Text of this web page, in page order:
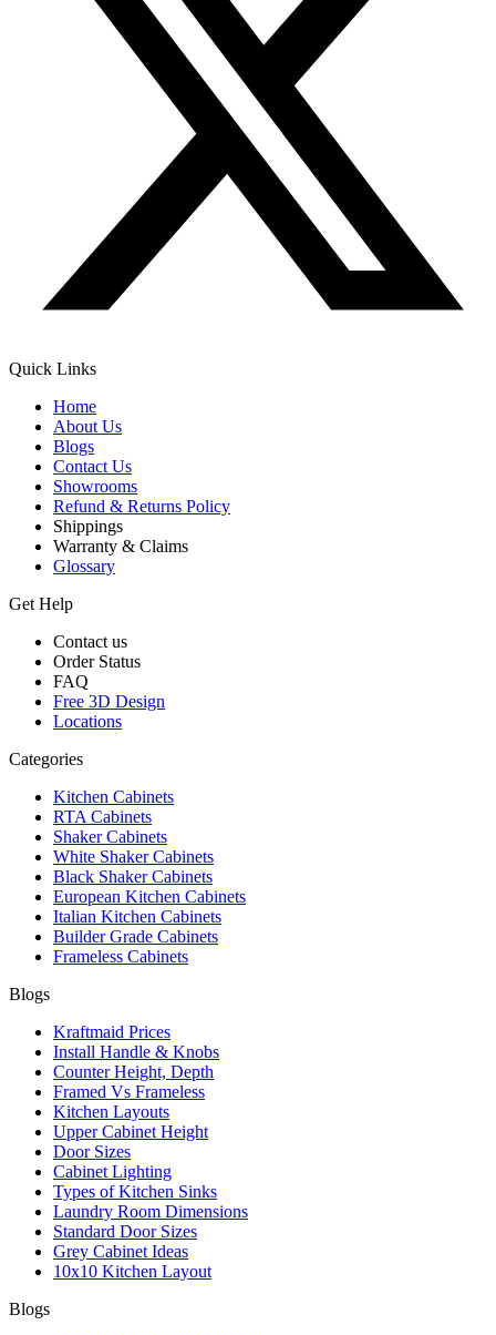
Quick Links
Home
About Us
Blogs
Contact Us
Showrooms
Refund & Returns Policy
Shippings
Warranty & Claims
Glossary
Get Help
Contact us
Order Status
FAQ
Free 3D Design
Locations
Categories
Kitchen Cabinets
RTA Cabinets
Shaker Cabinets
White Shaker Cabinets
Black Shaker Cabinets
European Kitchen Cabinets
Italian Kitchen Cabinets
Builder Grade Cabinets
Frameless Cabinets
Blogs
Kraftmaid Prices
Install Handle & Knobs
Counter Height, Depth
Framed Vs Frameless
Kitchen Layouts
Upper Cabinet Height
Door Sizes
Cabinet Lighting
Types of Kitchen Sinks
Laundry Room Dimensions
Standard Door Sizes
Grey Cabinet Ideas
10x10 Kitchen Layout
Blogs